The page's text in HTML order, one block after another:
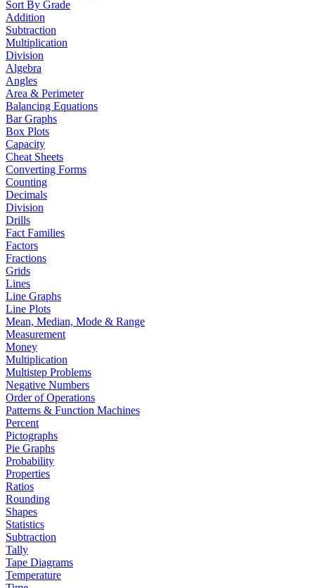
Sort By Grade
Addition
Subtraction
Multiplication
Division
Algebra
Angles
Area & Perimeter
Balancing Equations
Bar Graphs
Box Plots
Capacity
Cheat Sheets
Converting Forms
Counting
Decimals
Division
Drills
Fact Families
Factors
Fractions
Grids
Lines
Line Graphs
Line Plots
Mean, Median, Mode & Range
Measurement
Money
Multiplication
Multistep Problems
Negative Numbers
Order of Operations
Patterns & Function Machines
Percent
Pictographs
Pie Graphs
Probability
Properties
Ratios
Rounding
Shapes
Statistics
Subtraction
Tally
Tape Diagrams
Temperature